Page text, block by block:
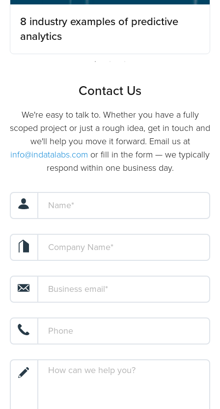
8 industry examples of predictive
analytics
Contact Us
We're easy to talk to. Whether you have a fully
scoped project or just a rough idea, get in touch and
we'll help you move it forward. Email us at
info@indatalabs.com or fill in the form — we typically
respond within one business day.